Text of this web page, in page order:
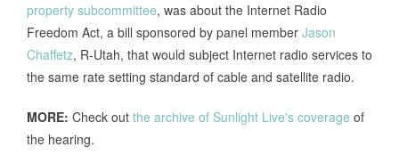
property subcommittee, was about the Internet Radio
Freedom Act, a bill sponsored by panel member Jason
Chaffetz, R-Utah, that would subject Internet radio services to
the same rate setting standard of cable and satellite radio.
MORE: Check out the archive of Sunlight Live's coverage of
the hearing.